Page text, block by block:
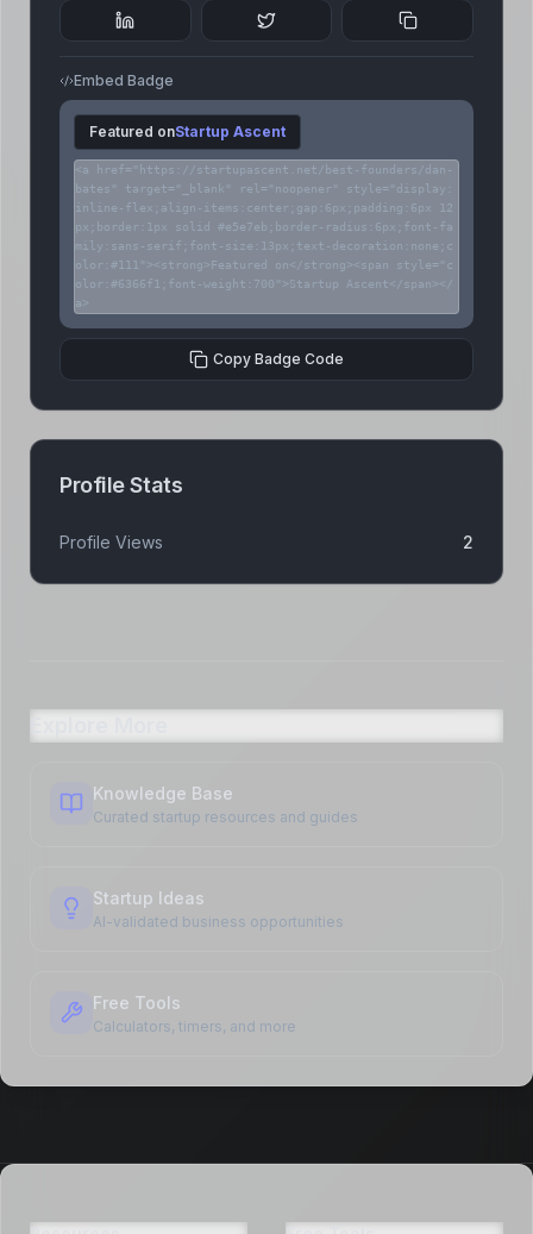
Embed Badge
Featured onStartup Ascent
<a href="https://startupascent.net/best-founders/dan-
bates" target="_blank" rel="noopener" style="display:
inline-flex;align-items:center;gap:6px;padding:6px 12
px;border:1px solid #e5e7eb;border-radius:6px;font-fa
mily:sans-serif;font-size:13px;text-decoration:none;c
olor:#111"><strong>Featured on</strong><span style="c
olor:#6366f1;font-weight:700">Startup Ascent</span></
a>
Copy Badge Code
Profile Stats
Profile Views 2
Knowledge Base
Curated startup resources and guides
Startup Ideas
AI-validated business opportunities
Free Tools
Calculators, timers, and more